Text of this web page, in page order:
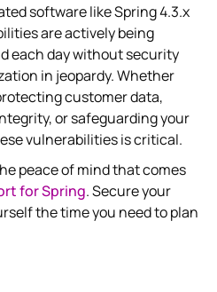
software like Spring 4.3.x
are actively being
each day without security
in jeopardy. Whether
customer data,
or safeguarding your
vulnerabilities is critical.
peace of mind that comes
for Spring. Secure your
the time you need to plan